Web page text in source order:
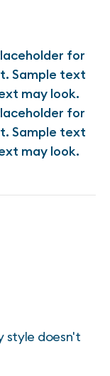
for
Sample text
may look.
for
Sample text
may look.
style doesn't